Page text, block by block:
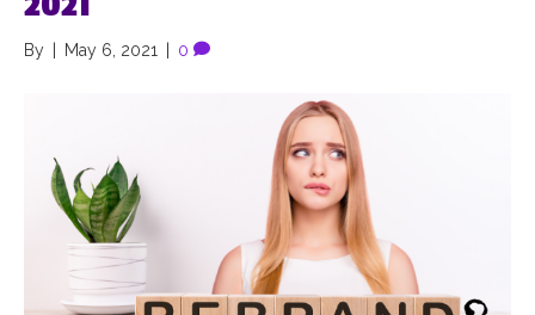
By May 6, 2021 0